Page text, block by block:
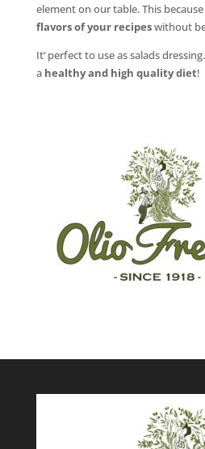
element on our table. This
flavors of your recipeswithout
It’ perfect to use as salads
ahealthy and high quality diet!